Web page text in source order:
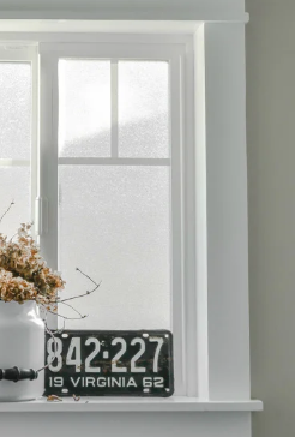
– Maui
– Lanai
* Vedder River Rotary Trail
* Bike Ride Adventures
ARCHIVES